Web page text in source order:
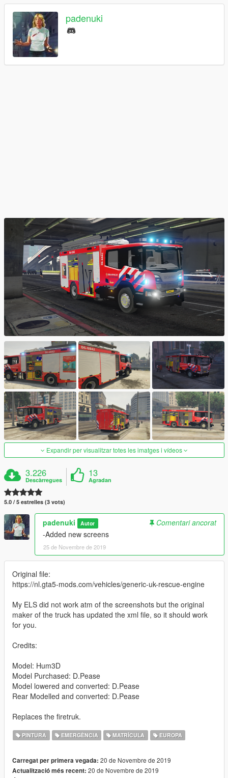
padenuki
Expandir per visualitzar totes les imatges i vídeos
3.226
Descàrregues
13
Agradan
5.0 / 5 estrelles (3 vots)
padenuki Autor
Comentari ancorat
-Added new screens
25 de Novembre de 2019
Original file:
https://nl.gta5-mods.com/vehicles/generic-uk-rescue-engine
My ELS did not work atm of the screenshots but the original
maker of the truck has updated the xml file, so it should work
for you.
Credits:
Model: Hum3D
Model Purchased: D.Pease
Model lowered and converted: D.Pease
Rear Modelled and converted: D.Pease
Replaces the firetruk.
PINTURA EMERGÈNCIA MATRÍCULA EUROPA
Carregat per primera vegada: 20 de Novembre de 2019
Actualització més recent: 20 de Novembre de 2019